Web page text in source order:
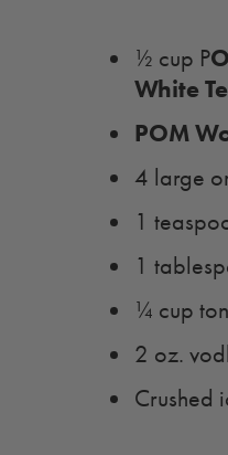
½ cup P
White
POM
4 large
1
1
¼ cup
2 oz.
Crushed